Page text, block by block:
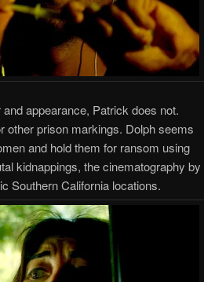
appearance, Patrick does not.
other prison markings. Dolph seems
and hold them for ransom using
kidnappings, the cinematography by
Southern California locations.